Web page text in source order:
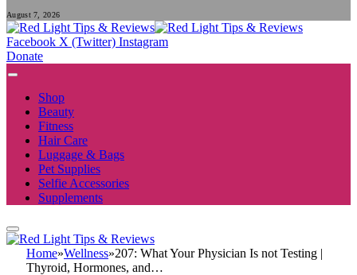
August 7, 2026
Facebook X (Twitter) Instagram
Donate
Shop
Beauty
Fitness
Hair Care
Luggage & Bags
Pet Supplies
Selfie Accessories
Supplements
Home»Wellness»207: What Your Physician Is not Testing |
Thyroid, Hormones, and…